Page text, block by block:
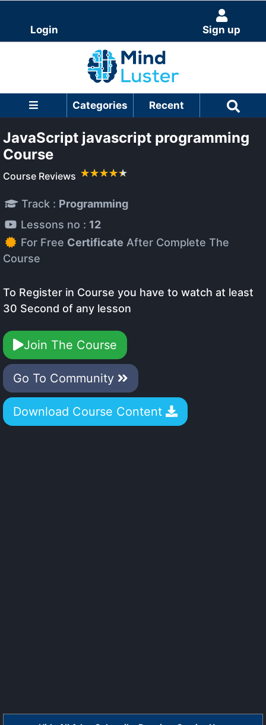
Login Sign up
Categories Recent
JavaScript javascript programming
Course
Course Reviews
Track : Programming
Lessons no : 12
For Free Certificate After Complete The
Course
To Register in Course you have to watch at least
30 Second of any lesson
Join The Course
Go To Community
Download Course Content